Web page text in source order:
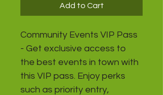
Add to Cart
Community Events VIP Pass
- Get exclusive access to
the best events in town with
this VIP pass. Enjoy perks
such as priority entry,